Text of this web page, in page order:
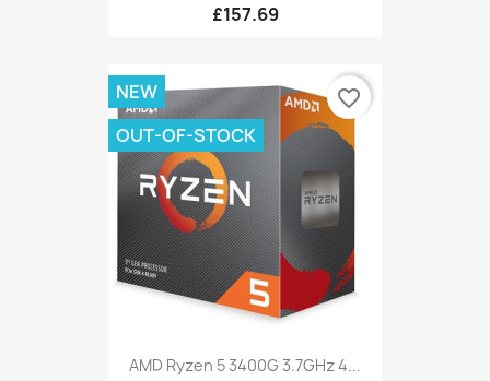
£157.69
AMD Ryzen 5 3400G 3.7GHz 4...
NEW
OUT-OF-STOCK
favorite_border